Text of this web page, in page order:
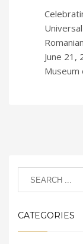
June 21,
Museum
CATEGORIES